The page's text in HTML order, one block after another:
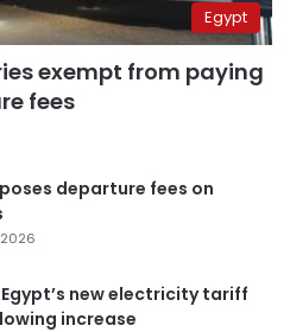
Egypt
exempt from paying
fees
departure fees on
Egypt’s new electricity tariff
increase